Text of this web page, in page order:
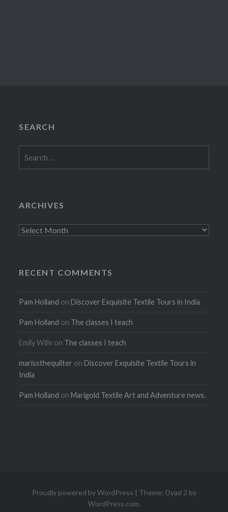
SEARCH
for:
ARCHIVES
Archives
RECENT COMMENTS
Pam Holland onDiscover Exquisite Textile Tours in India
Pam Holland on The classes I teach
Emily Wills on The classes I teach
marissthequilter onDiscover Exquisite Textile Tours in
India
Pam Holland onMarigold Textile Art and Adventure news.
Proudly powered by WordPress | Theme: Dyad 2 by
WordPress.com.